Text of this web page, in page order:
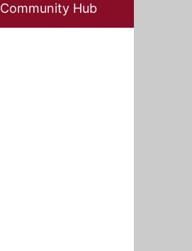
Community Hub